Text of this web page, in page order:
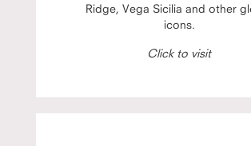
Ridge, Vega Sicilia and other
icons.
Click to visit